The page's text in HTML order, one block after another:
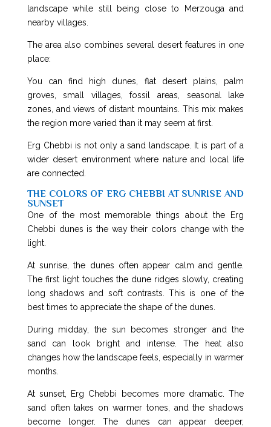
landscape while still being close to Merzouga and
nearby villages.
The area also combines several desert features in one
place:
You can find high dunes, flat desert plains, palm
groves, small villages, fossil areas, seasonal lake
zones, and views of distant mountains. This mix makes
the region more varied than it may seem at first.
Erg Chebbi is not only a sand landscape. It is part of a
wider desert environment where nature and local life
are connected.
THE COLORS OF ERG CHEBBI AT SUNRISE AND
SUNSET
One of the most memorable things about the Erg
Chebbi dunes is the way their colors change with the
light.
At sunrise, the dunes often appear calm and gentle.
The first light touches the dune ridges slowly, creating
long shadows and soft contrasts. This is one of the
best times to appreciate the shape of the dunes.
During midday, the sun becomes stronger and the
sand can look bright and intense. The heat also
changes how the landscape feels, especially in warmer
months.
At sunset, Erg Chebbi becomes more dramatic. The
sand often takes on warmer tones, and the shadows
become longer. The dunes can appear deeper,